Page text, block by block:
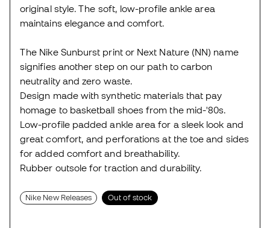
original style. The soft, low-profile ankle area
maintains elegance and comfort.
The Nike Sunburst print or Next Nature (NN) name
signifies another step on our path to carbon
neutrality and zero waste.
Design made with synthetic materials that pay
homage to basketball shoes from the mid-'80s.
Low-profile padded ankle area for a sleek look and
great comfort, and perforations at the toe and sides
for added comfort and breathability.
Rubber outsole for traction and durability.
Nike New Releases Out of stock